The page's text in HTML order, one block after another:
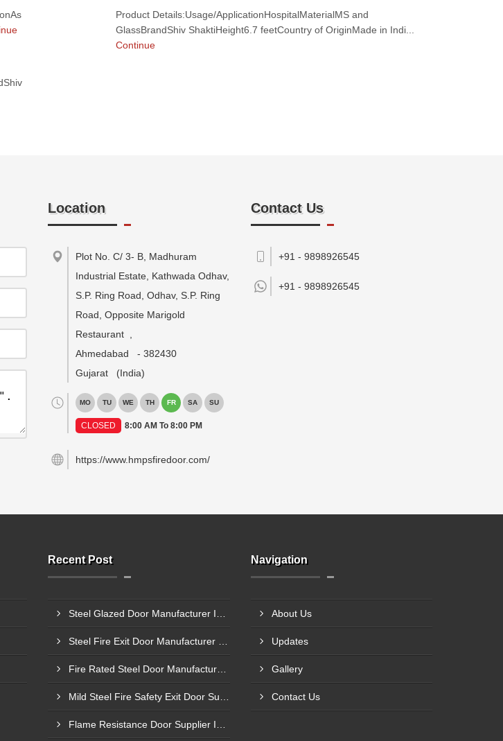
Product Details:Usage/ApplicationHospitalMaterialMS and
GlassBrandShiv ShaktiHeight6.7 feetCountry of OriginMade in Indi...
Continue
Location
Plot No. C/ 3- B, Madhuram
Industrial Estate, Kathwada Odhav,
S.P. Ring Road, Odhav, S.P. Ring
Road, Opposite Marigold
Restaurant
Ahmedabad
- 382430
Gujarat
(India)
MO TU WE TH FR SA SU
CLOSED 8:00 AM To 8:00 PM
https://www.hmpsfiredoor.com/
Contact Us
+91 - 9898926545
+91 - 9898926545
Recent Post Navigation
About Us
Updates
Gallery
Contact Us